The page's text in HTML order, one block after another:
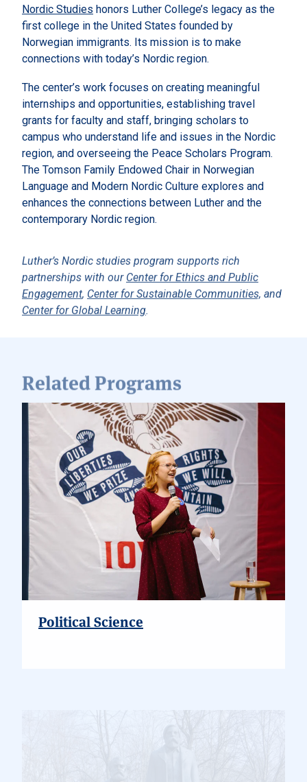
Nordic Studies honors Luther College’s legacy as the
first college in the United States founded by
Norwegian immigrants. Its mission is to make
connections with today’s Nordic region.
The center’s work focuses on creating meaningful
internships and opportunities, establishing travel
grants for faculty and staff, bringing scholars to
campus who understand life and issues in the Nordic
region, and overseeing the Peace Scholars Program.
The Tomson Family Endowed Chair in Norwegian
Language and Modern Nordic Culture explores and
enhances the connections between Luther and the
contemporary Nordic region.
Luther’s Nordic studies program supports rich
partnerships with our Center for Ethics and Public
Engagement Center for Sustainable Communities, and
Center for Global Learning
Related Programs
Political Science